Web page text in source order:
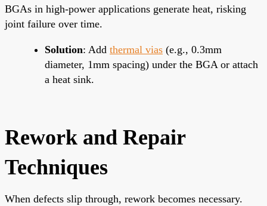
BGAs in high-power applications generate heat, risking
joint failure over time.
Solution: Add thermal vias (e.g., 0.3mm
diameter, 1mm spacing) under the BGA or attach
a heat sink.
Rework and Repair
Techniques
When defects slip through, rework becomes necessary.